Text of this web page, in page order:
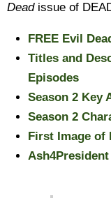
Deadissue of
FREE Evil
Titles and
Episodes
Season 2 Key
Season 2
First Image of